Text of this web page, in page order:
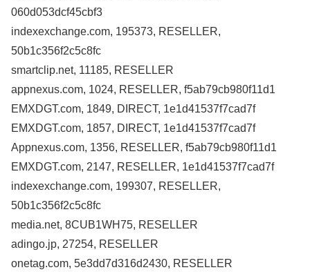
060d053dcf45cbf3
indexexchange.com, 195373, RESELLER,
50b1c356f2c5c8fc
smartclip.net, 11185, RESELLER
appnexus.com, 1024, RESELLER, f5ab79cb980f11d1
EMXDGT.com, 1849, DIRECT, 1e1d41537f7cad7f
EMXDGT.com, 1857, DIRECT, 1e1d41537f7cad7f
Appnexus.com, 1356, RESELLER, f5ab79cb980f11d1
EMXDGT.com, 2147, RESELLER, 1e1d41537f7cad7f
indexexchange.com, 199307, RESELLER,
50b1c356f2c5c8fc
media.net, 8CUB1WH75, RESELLER
adingo.jp, 27254, RESELLER
onetag.com, 5e3dd7d316d2430, RESELLER